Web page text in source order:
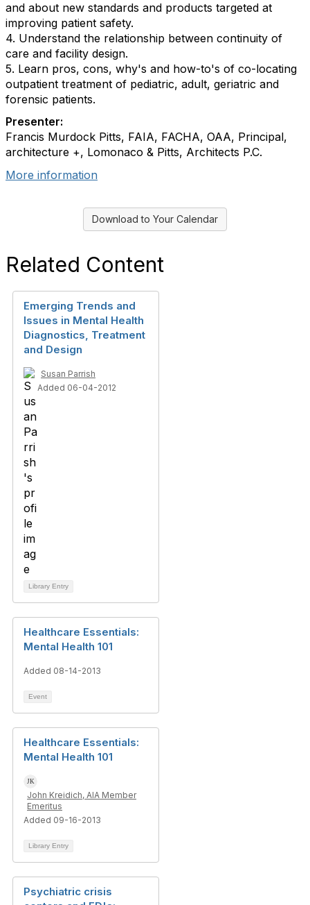
and about new standards and products targeted at
improving patient safety.
4. Understand the relationship between continuity of
care and facility design.
5. Learn pros, cons, why's and how-to's of co-locating
outpatient treatment of pediatric, adult, geriatric and
forensic patients.
Presenter:
Francis Murdock Pitts, FAIA, FACHA, OAA, Principal,
architecture +, Lomonaco & Pitts, Architects P.C.
More information
Download to Your Calendar
Related Content
Emerging Trends and
Issues in Mental Health
Diagnostics, Treatment
and Design
Susan Parrish
Added 06-04-2012
Library Entry
Healthcare Essentials:
Mental Health 101
Added 08-14-2013
Event
Healthcare Essentials:
Mental Health 101
John Kreidich, AIA Member
Emeritus
Added 09-16-2013
Library Entry
Psychiatric crisis